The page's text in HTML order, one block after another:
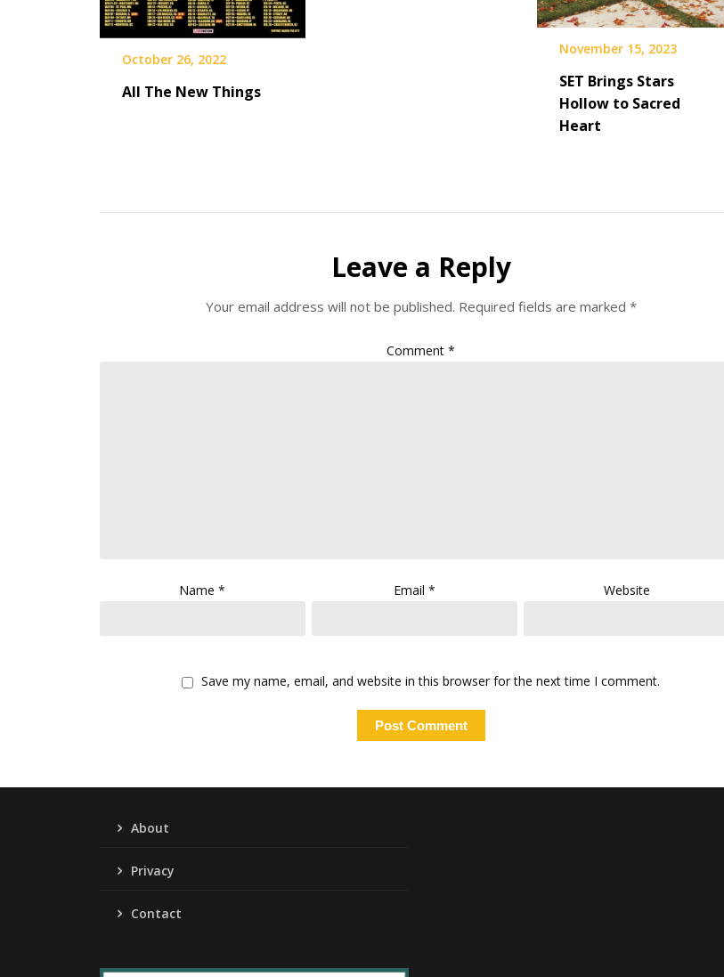
October 26, 2022
All The New Things
November 15, 2023
SET Brings Stars
Hollow to Sacred
Heart
Leave a Reply
Your email address will not be published. Required fields are marked *
Comment*
Name* Email* Website
Save my name, email, and website in this browser for the next time I comment.
About
Privacy
Contact